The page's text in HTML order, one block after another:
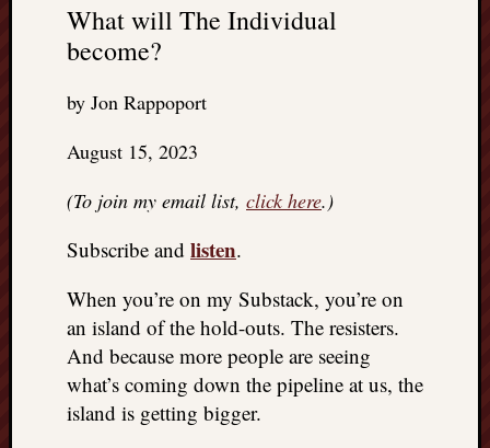
What will The Individual
become?
by Jon Rappoport
August 15, 2023
(To join my email list, click here.)
Subscribe and listen.
When you’re on my Substack, you’re on
an island of the hold-outs. The resisters.
And because more people are seeing
what’s coming down the pipeline at us, the
island is getting bigger.